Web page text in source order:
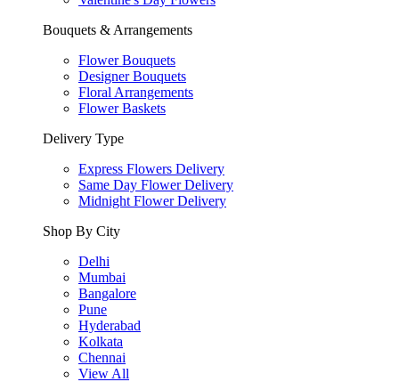
Bouquets & Arrangements
Flower Bouquets
Designer Bouquets
Floral Arrangements
Flower Baskets
Delivery Type
Express Flowers Delivery
Same Day Flower Delivery
Midnight Flower Delivery
Shop By City
Delhi
Mumbai
Bangalore
Pune
Hyderabad
Kolkata
Chennai
View All